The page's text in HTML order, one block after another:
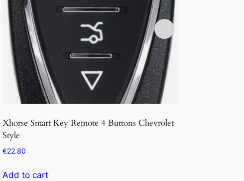
Xhorse Smart Key Remote 4 Buttons Chevrolet
Style
€22.80
Add to cart